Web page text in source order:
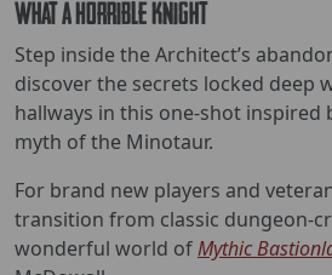
What a Horrible Knight
Step inside the Architect’s
discover the secrets locked deep
hallways in this one-shot inspired
myth of the Minotaur.
For brand new players and
transition from classic dungeon-
wonderful world ofMythic